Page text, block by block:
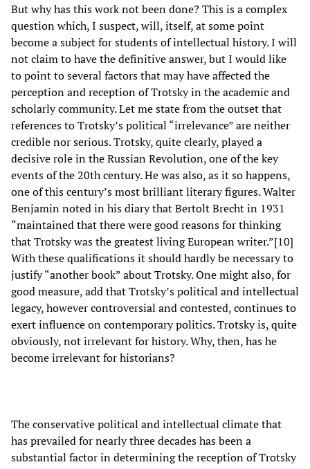
But why has this work not been done? This is a complex
question which, I suspect, will, itself, at some point
become a subject for students of intellectual history. I will
not claim to have the definitive answer, but I would like
to point to several factors that may have affected the
perception and reception of Trotsky in the academic and
scholarly community. Let me state from the outset that
references to Trotsky’s political “irrelevance” are neither
credible nor serious. Trotsky, quite clearly, played a
decisive role in the Russian Revolution, one of the key
events of the 20th century. He was also, as it so happens,
one of this century’s most brilliant literary figures. Walter
Benjamin noted in his diary that Bertolt Brecht in 1931
“maintained that there were good reasons for thinking
that Trotsky was the greatest living European writer.”[10]
With these qualifications it should hardly be necessary to
justify “another book” about Trotsky. One might also, for
good measure, add that Trotsky’s political and intellectual
legacy, however controversial and contested, continues to
exert influence on contemporary politics. Trotsky is, quite
obviously, not irrelevant for history. Why, then, has he
become irrelevant for historians?
The conservative political and intellectual climate that
has prevailed for nearly three decades has been a
substantial factor in determining the reception of Trotsky